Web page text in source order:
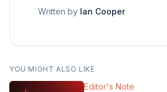
Written by Ian Cooper
YOU MIGHT ALSO LIKE
Editor's Note